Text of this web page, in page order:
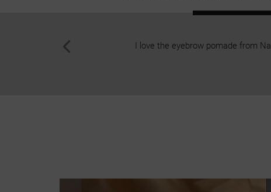
I love the eyebrow pomade from